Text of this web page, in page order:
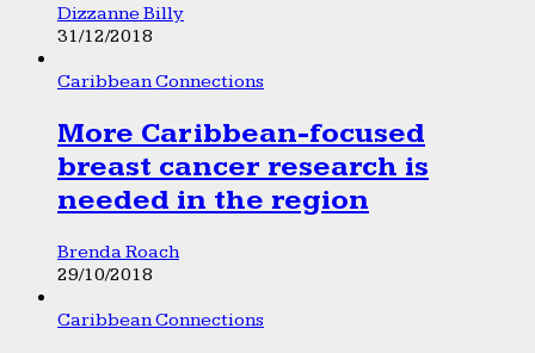
Dizzanne Billy
31/12/2018
Caribbean Connections
More Caribbean-focused
breast cancer research is
needed in the region
Brenda Roach
29/10/2018
Caribbean Connections